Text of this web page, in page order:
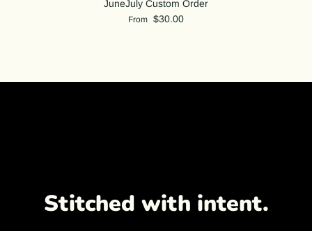
JuneJuly Custom Order
From $30.00
Stitched with intent.